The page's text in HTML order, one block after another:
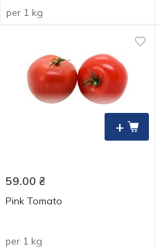
per 1 kg
+
59.00 ₴
Pink Tomato
per 1 kg